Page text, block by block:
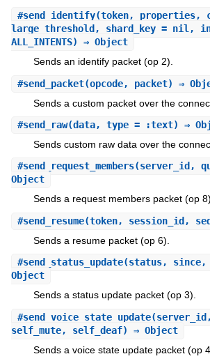
#send_identify(token, properties,
large_threshold, shard_key = nil,
ALL_INTENTS) ⇒ Object
Sends an identify packet (op 2).
#send_packet(opcode, packet) ⇒
Sends a custom packet over the
#send_raw(data, type = :text) ⇒
Sends custom raw data over the
#send_request_members(server_id,
Object
Sends a request members packet (op
#send_resume(token, session_id,
Sends a resume packet (op 6).
#send_status_update(status, since,
Object
Sends a status update packet (op 3).
#send_voice_state_update
self_mute, self_deaf) ⇒ Object
Sends a voice state update packet (op